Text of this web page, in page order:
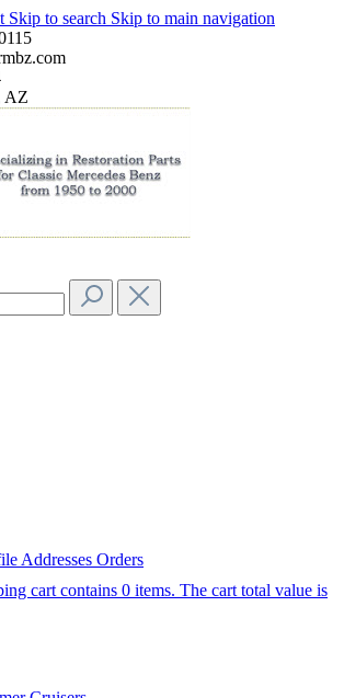
Skip to search Skip to main navigation
AZ
Addresses Orders
cart contains 0 items. The cart total value is